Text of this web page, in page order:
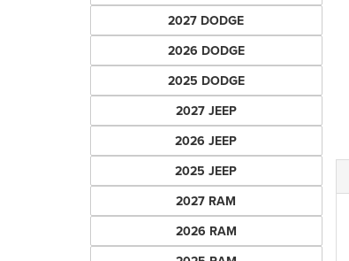
2027 DODGE
2026 DODGE
2025 DODGE
2027 JEEP
2026 JEEP
2025 JEEP
2027 RAM
2026 RAM